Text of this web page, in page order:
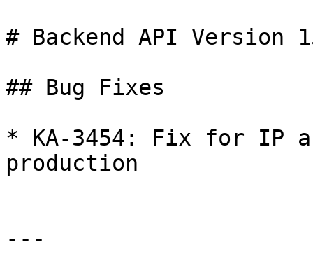
# Backend API Version
## Bug Fixes
* KA-3454: Fix for IP
production
---